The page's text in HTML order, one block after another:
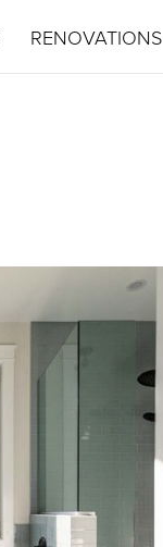
RENOVATIONS